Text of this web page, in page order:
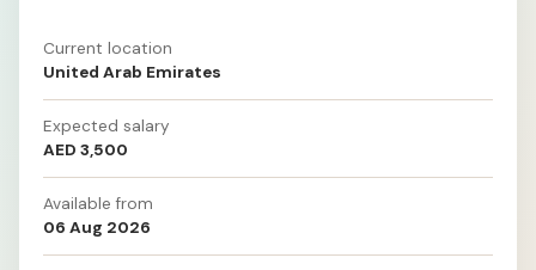
Current location
United Arab Emirates
Expected salary
AED 3,500
Available from
06 Aug 2026